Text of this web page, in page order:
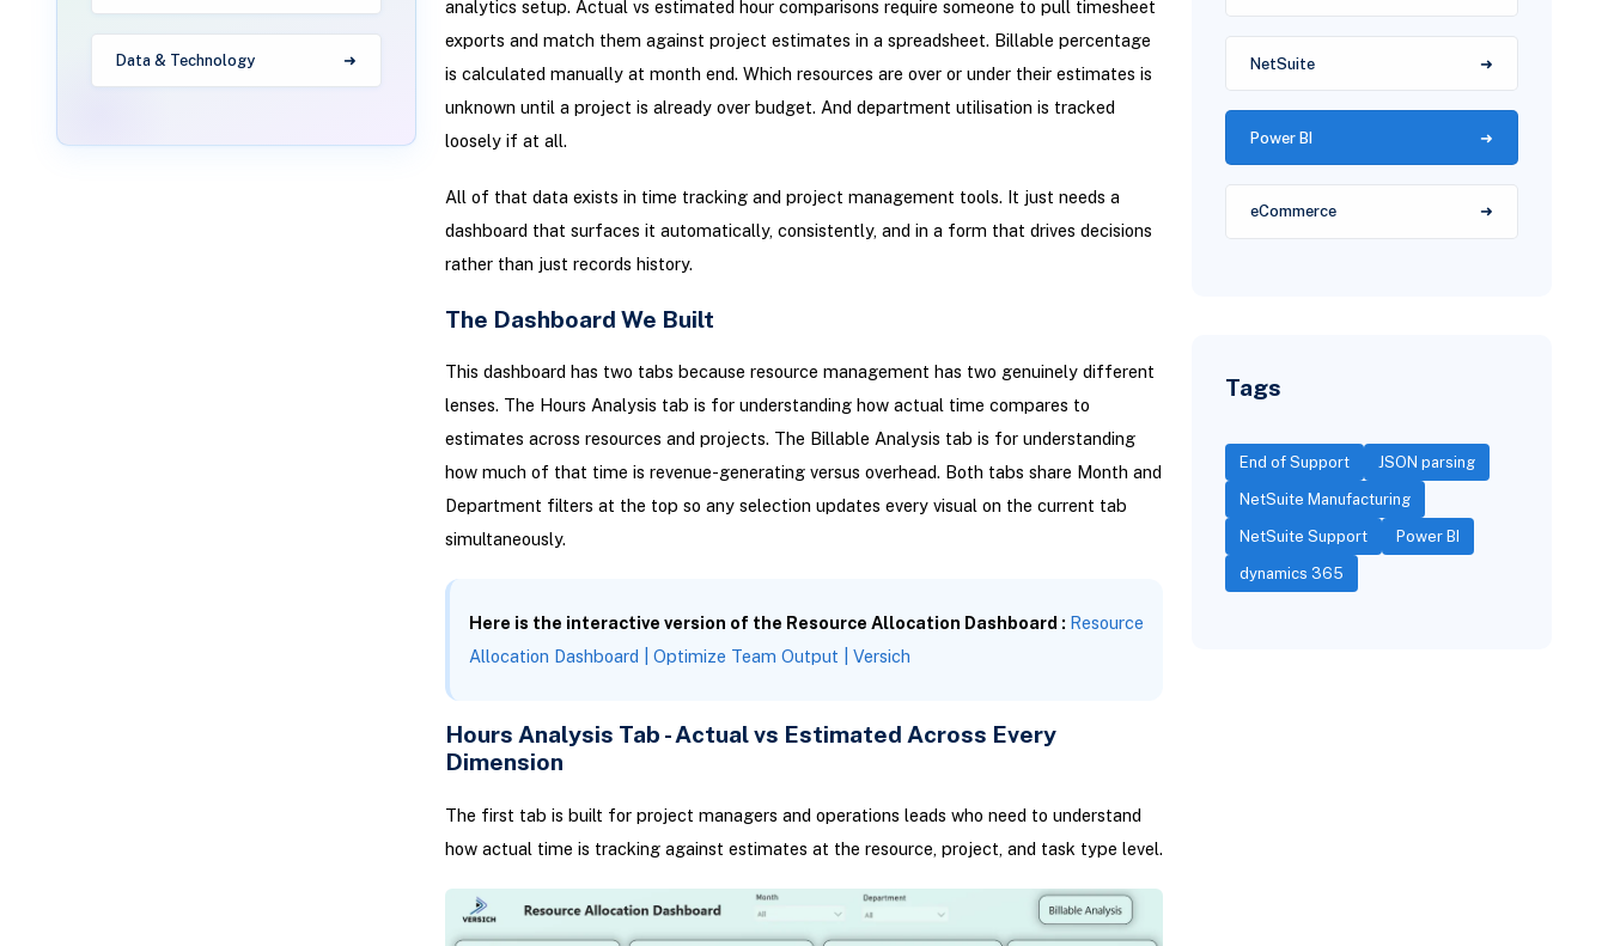
Data & Technology
analytics setup. Actual vs estimated hour comparisons require someone to pull timesheet
exports and match them against project estimates in a spreadsheet. Billable percentage
is calculated manually at month end. Which resources are over or under their estimates is
unknown until a project is already over budget. And department utilisation is tracked
loosely if at all.
All of that data exists in time tracking and project management tools. It just needs a
dashboard that surfaces it automatically, consistently, and in a form that drives decisions
rather than just records history.
The Dashboard We Built
This dashboard has two tabs because resource management has two genuinely different
lenses. The Hours Analysis tab is for understanding how actual time compares to
estimates across resources and projects. The Billable Analysis tab is for understanding
how much of that time is revenue-generating versus overhead. Both tabs share Month and
Department filters at the top so any selection updates every visual on the current tab
simultaneously.
Here is the interactive version of the Resource Allocation Dashboard : Resource
Allocation Dashboard | Optimize Team Output | Versich
Hours Analysis Tab - Actual vs Estimated Across Every
Dimension
The first tab is built for project managers and operations leads who need to understand
how actual time is tracking against estimates at the resource, project, and task type level.
NetSuite
Power BI
eCommerce
Tags
End of Support JSON parsing
NetSuite Manufacturing
NetSuite Support Power BI
dynamics 365